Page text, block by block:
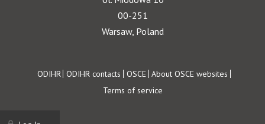
00-251
Warsaw, Poland
Footer
ODIHR ODIHR contacts OSCE About OSCE websites
Terms of service